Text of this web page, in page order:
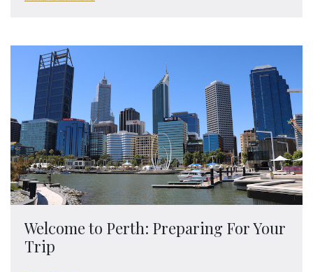
Welcome to Perth: Preparing For Your
Trip